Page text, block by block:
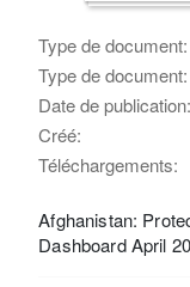
Type de document:
Type de document:
Date de publication:
Créé:
Téléchargements:
Afghanistan:
Dashboard April